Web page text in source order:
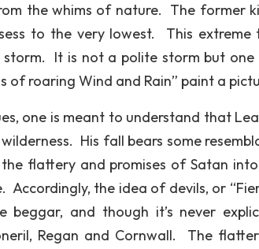
the whims of nature. The former
to the very lowest. This
It is not a polite storm but one
roaring Wind and Rain” paint a
one is meant to understand that
His fall bears some
flattery and promises of Satan
Accordingly, the idea of devils, or
beggar, and though it’s never
Regan and Cornwall. The